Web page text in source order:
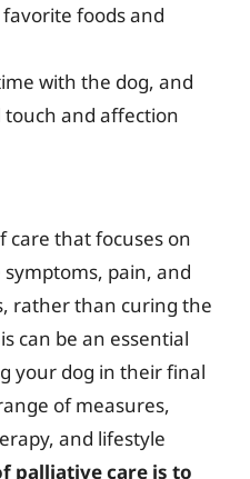
foods and
with the dog, and
touch and affection
care that focuses on
pain, and
rather than curing the
can be an essential
your dog in their final
of measures,
and lifestyle
palliative care is to